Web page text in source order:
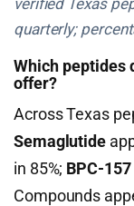
verified Texas
quarterly;
Which peptides
offer?
Across Texas
Semaglutide
in 85%; BPC-157
Compounds